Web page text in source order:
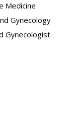
Medicine
Gynecology
Gynecologist